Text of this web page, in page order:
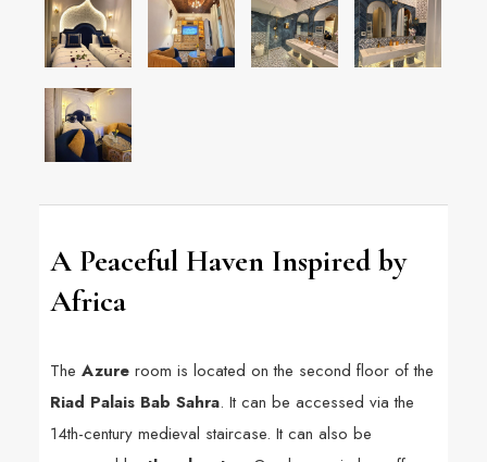
A Peaceful Haven Inspired by
Africa
The Azureroom is located on the second floor of the
Riad Palais Bab Sahra. It can be accessed via the
14th-century medieval staircase. It can also be